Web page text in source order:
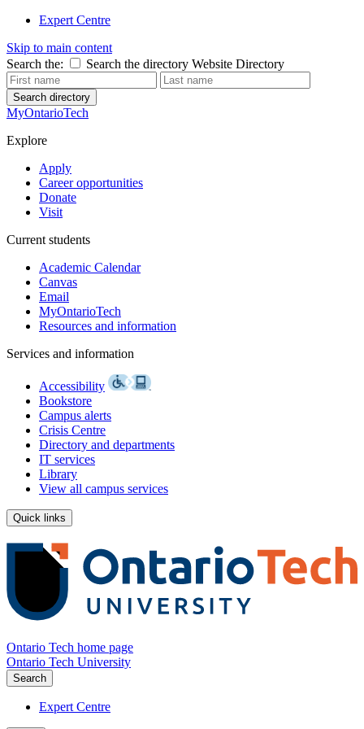
Expert Centre
Skip to main content
Search the:
Search the directory Website Directory
Search directory
MyOntarioTech
Explore
Apply
Career opportunities
Donate
Visit
Current students
Academic Calendar
Canvas
Email
MyOntarioTech
Resources and information
Services and information
Accessibility
Bookstore
Campus alerts
Crisis Centre
Directory and departments
IT services
Library
View all campus services
Quick links
Ontario Tech home page
Ontario Tech University
Search
Expert Centre